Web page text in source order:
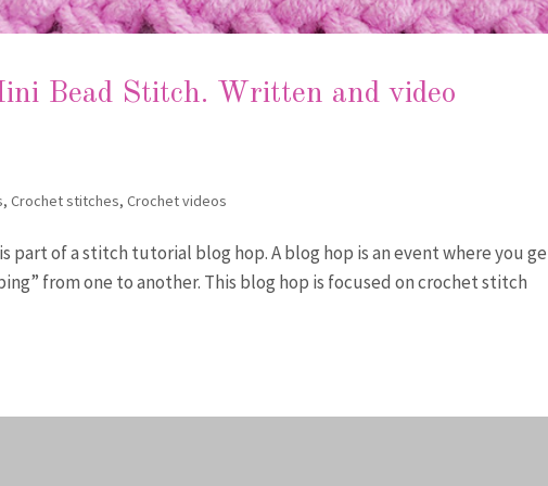
Bead Stitch. Written and video
,Crochet stitches,Crochet videos
part of a stitch tutorial blog hop. A blog hop is an event where you
from one to another. This blog hop is focused on crochet stitch